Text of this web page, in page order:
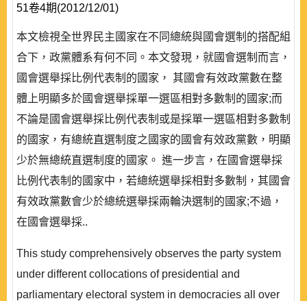
51卷4期(2012/12/01)
本文檢視全世界民主國家在不同總統與國會選制的搭配組
合下，政黨體系有何不同。本文發現，就國會選制而言，
國會選舉採比例代表制的國家， 其國會有效政黨數在整
體上明顯多於國會選舉採單一選區相對多數制的國家;而
不論是國會選舉採比例代表制或是採單一選區相對多數制
的國家，有總統直選制度之國家的國會有效政黨數，明顯
少於無總統直選制度的國家。 進一步言，在國會選舉採
比例代表制的國家中，若總統選舉採相對多數制，其國會
有效政黨數會少於總統選舉採兩輪決選制的國家;不過，
在國會選舉採..
This study comprehensively observes the party system
under different collocations of presidential and
parliamentary electoral system in democracies all over